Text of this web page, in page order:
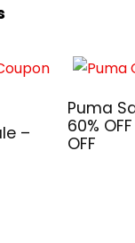
–
Puma
60%
OFF